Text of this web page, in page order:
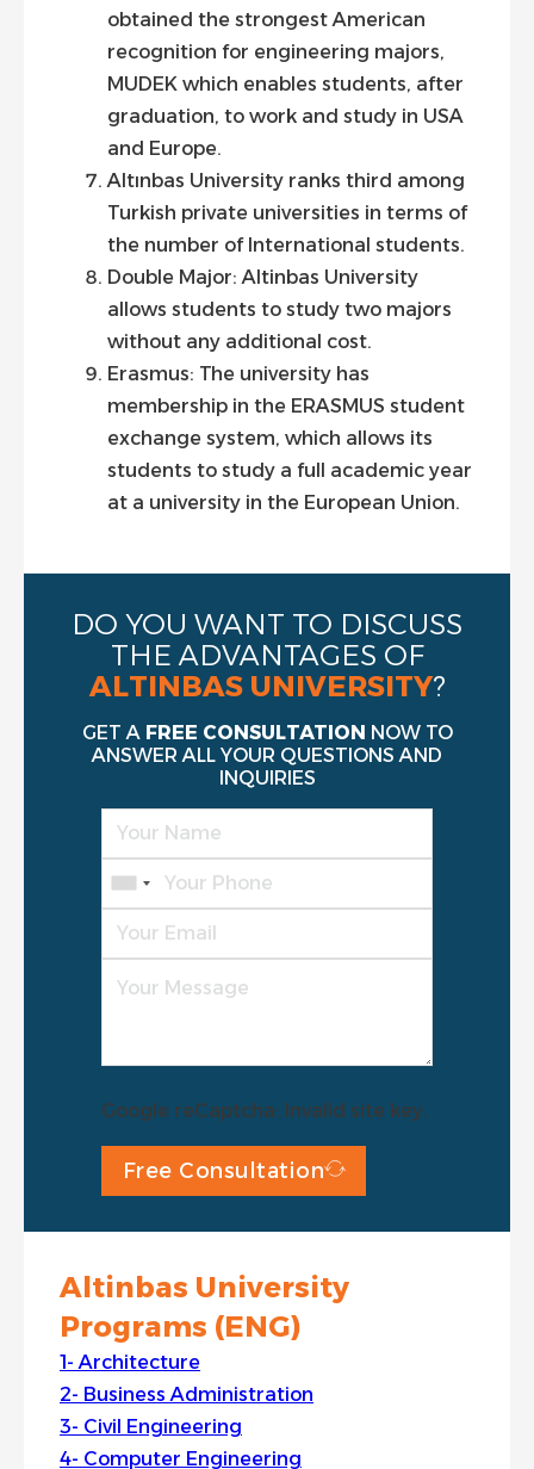
obtained the strongest American
recognition for engineering majors,
MUDEK which enables students, after
graduation, to work and study in USA
and Europe.
Altınbas University ranks third among
Turkish private universities in terms of
the number of International students.
Double Major: Altinbas University
allows students to study two majors
without any additional cost.
Erasmus: The university has
membership in the ERASMUS student
exchange system, which allows its
students to study a full academic year
at a university in the European Union.
DO YOU WANT TO DISCUSS
THE ADVANTAGES OF
ALTINBAS UNIVERSITY?
GET A FREE CONSULTATION NOW TO
ANSWER ALL YOUR QUESTIONS AND
INQUIRIES
Google reCaptcha: Invalid site key.
Free Consultation
Altinbas University
Programs (ENG)
Architecture
Business Administration
Civil Engineering
Computer Engineering